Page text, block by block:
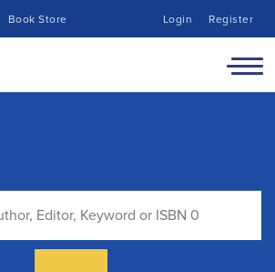
Book Store Login Register